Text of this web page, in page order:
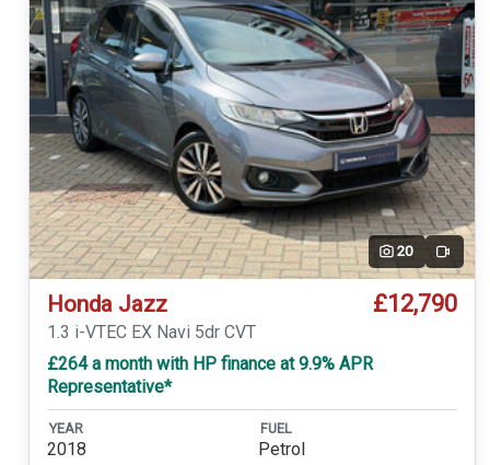
20 Video
Honda Jazz £12,790
1.3 i-VTEC EX Navi 5dr CVT
£264 a month with HP finance at 9.9% APR
Representative*
YEAR
2018
FUEL
Petrol